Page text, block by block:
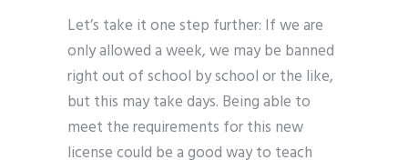
Let’s take it one step further: If we are
only allowed a week, we may be banned
right out of school by school or the like,
but this may take days. Being able to
meet the requirements for this new
license could be a good way to teach